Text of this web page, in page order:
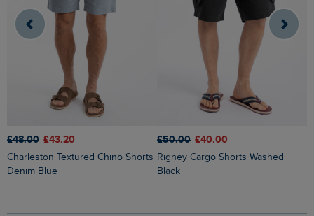
£48.00 £43.20
Charleston Textured Chino Shorts
Denim Blue
£50.00 £40.00
Rigney Cargo Shorts Washed
Black